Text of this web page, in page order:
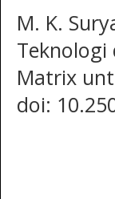
M. K.
Teknologi
Matrix
doi: